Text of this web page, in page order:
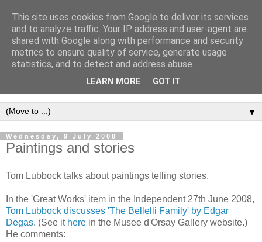
Intropy
A blog dedicated to the belief that a better understanding of
informationis needed to understand anything and
▼
Wednesday, 9 July 2008
Paintings and stories
Tom Lubbock talks about paintings telling stories.
In the 'Great Works' item in the Independent 27th June 2008,
Tom Lubbock discusses 'The Bellelli Family' by Edgar
Degas. (See it here in the Musee d'Orsay Gallery website.)
He comments:
This site uses cookies from Google to deliver its services
and to analyze traffic. Your IP address and user-agent are
shared with Google along with performance and security
metrics to ensure quality of service, generate usage
statistics, and to detect and address abuse.
LEARN MORE GOT IT